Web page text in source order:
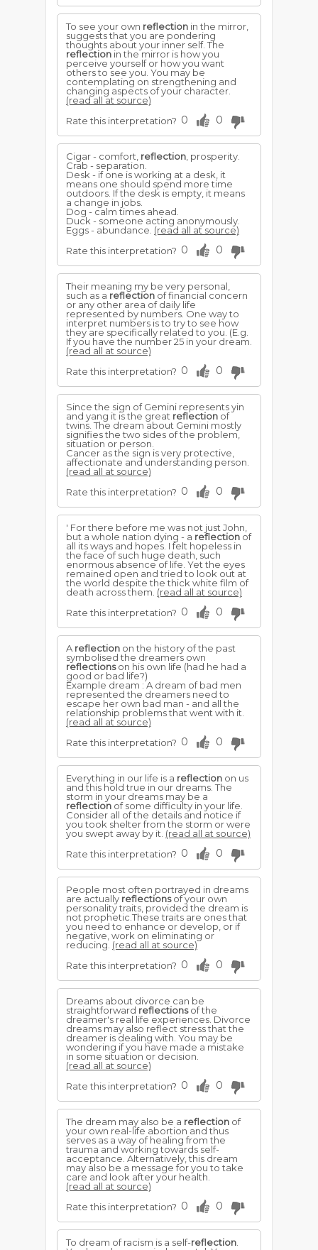
To see your own reflection in the mirror,
suggests that you are pondering
thoughts about your inner self. The
reflection in the mirror is how you
perceive yourself or how you want
others to see you. You may be
contemplating on strengthening and
changing aspects of your character.
(read all at source)
Rate this interpretation? 0 0
Cigar - comfort, reflection , prosperity.
Crab - separation.
Desk - if one is working at a desk, it
means one should spend more time
outdoors. If the desk is empty, it means
a change in jobs.
Dog - calm times ahead.
Duck - someone acting anonymously.
Eggs - abundance. (read all at source)
Rate this interpretation? 0 0
Their meaning my be very personal,
such as a reflection of financial concern
or any other area of daily life
represented by numbers. One way to
interpret numbers is to try to see how
they are specifically related to you. (E.g.
If you have the number 25 in your dream.
(read all at source)
Rate this interpretation? 0 0
Since the sign of Gemini represents yin
and yang it is the great reflection of
twins. The dream about Gemini mostly
signifies the two sides of the problem,
situation or person.
Cancer as the sign is very protective,
affectionate and understanding person.
(read all at source)
Rate this interpretation? 0 0
' For there before me was not just John,
but a whole nation dying - a reflection of
all its ways and hopes. I felt hopeless in
the face of such huge death, such
enormous absence of life. Yet the eyes
remained open and tried to look out at
the world despite the thick white film of
death across them. (read all at source)
Rate this interpretation? 0 0
A reflection on the history of the past
symbolised the dreamers own
reflectionson his own life (had he had a
good or bad life?)
Example dream : A dream of bad men
represented the dreamers need to
escape her own bad man - and all the
relationship problems that went with it.
(read all at source)
Rate this interpretation? 0 0
Everything in our life is a reflection on us
and this hold true in our dreams. The
storm in your dreams may be a
reflection of some difficulty in your life.
Consider all of the details and notice if
you took shelter from the storm or were
you swept away by it. (read all at source)
Rate this interpretation? 0 0
People most often portrayed in dreams
are actually reflectionsof your own
personality traits, provided the dream is
not prophetic.These traits are ones that
you need to enhance or develop, or if
negative, work on eliminating or
reducing. (read all at source)
Rate this interpretation? 0 0
Dreams about divorce can be
straightforward reflectionsof the
dreamer's real life experiences. Divorce
dreams may also reflect stress that the
dreamer is dealing with. You may be
wondering if you have made a mistake
in some situation or decision.
(read all at source)
Rate this interpretation? 0 0
The dream may also be a reflection of
your own real-life abortion and thus
serves as a way of healing from the
trauma and working towards self-
acceptance. Alternatively, this dream
may also be a message for you to take
care and look after your health.
(read all at source)
Rate this interpretation? 0 0
To dream of racism is a self-reflection